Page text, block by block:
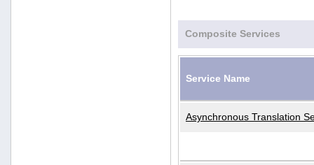
Composite Services
Service Name
Asynchronous Translation